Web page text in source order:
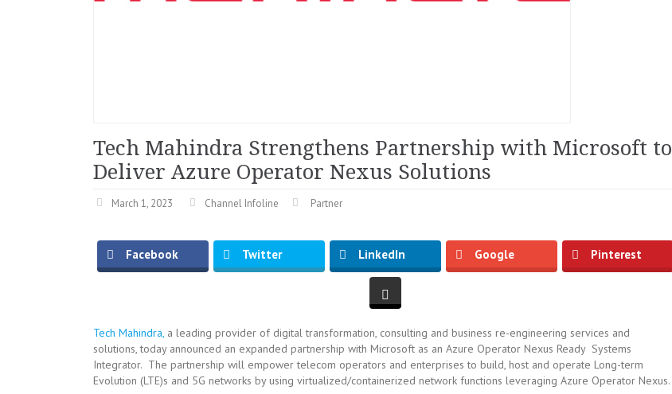
Tech Mahindra Strengthens Partnership with Microsoft to
Deliver Azure Operator Nexus Solutions
March 1, 2023 Channel Infoline Partner
Facebook Twitter LinkedIn Google Pinterest
Tech Mahindra, a leading provider of digital transformation, consulting and business re-engineering services and
solutions, today announced an expanded partnership with Microsoft as an Azure Operator Nexus Ready Systems
Integrator. The partnership will empower telecom operators and enterprises to build, host and operate Long-term
Evolution (LTE)s and 5G networks by using virtualized/containerized network functions leveraging Azure Operator Nexus.